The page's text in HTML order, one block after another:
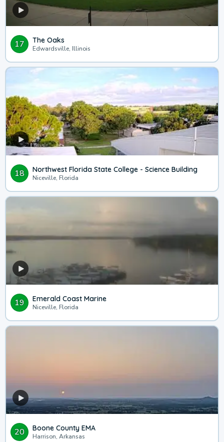
17 The Oaks
Edwardsville, Illinois
18 Northwest Florida State College - Science Building
Niceville, Florida
19 Emerald Coast Marine
Niceville, Florida
20 Boone County EMA
Harrison, Arkansas